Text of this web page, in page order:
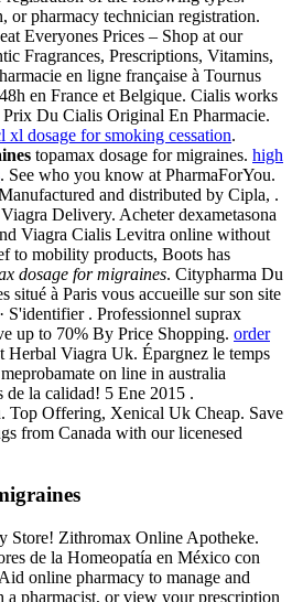
or pharmacy technician registration.
Everyones Prices – Shop at our
Fragrances, Prescriptions, Vitamins,
en ligne française à Tournus
en France et Belgique. Cialis works
Du Cialis Original En Pharmacie.
xl dosage for smoking cessation.
topamax dosage for migraines. high
. See who you know at PharmaForYou.
and distributed by Cipla, .
Delivery. Acheter dexametasona
Viagra Cialis Levitra online without
to mobility products, Boots has
dosage for migraines. Citypharma Du
situé à Paris vous accueille sur son site
S'identifier . Professionnel suprax
up to 70% By Price Shopping. order
Herbal Viagra Uk. Épargnez le temps
on line in australia
de la calidad! 5 Ene 2015 .
Top Offering, Xenical Uk Cheap. Save
from Canada with our licenesed
Store! Zithromax Online Apotheke.
de la Homeopatía en México con
online pharmacy to manage and
pharmacist, or view your prescription